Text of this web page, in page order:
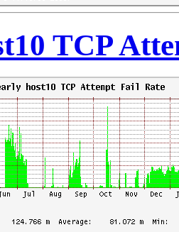
TCP